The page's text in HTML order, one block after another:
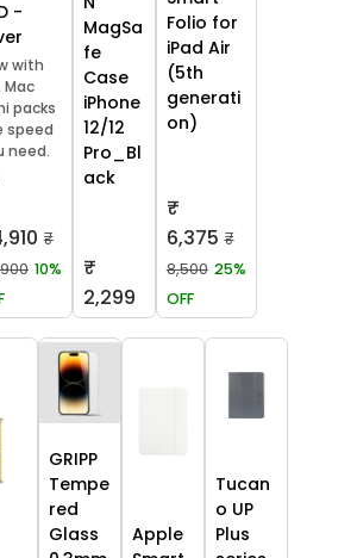
-
with
Mac
packs
speed
need.
₹
10%
MagSa
fe
Case
iPhone
12/12
Pro_Bl
ack
₹
2,299
Folio for
iPad Air
(5th
generati
on)
₹
6,375 ₹
8,500 25%
OFF
GRIPP
Tempe
red
Glass
Apple
Tucan
o UP
Plus